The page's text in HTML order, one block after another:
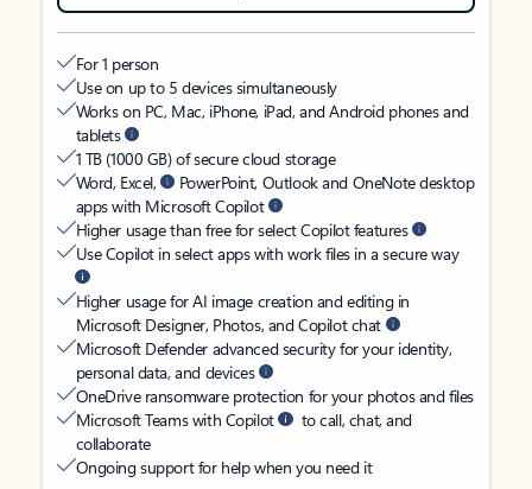
For 1 person
Use on up to 5 devices simultaneously
Works on PC, Mac, iPhone, iPad, and Android phones and
tablets
1 TB (1000 GB) of secure cloud storage
Word, Excel,
PowerPoint, Outlook and OneNote desktop
apps with Microsoft Copilot
Higher usage than free for select Copilot features
Use Copilot in select apps with work files in a secure way
Higher usage for AI image creation and editing in
Microsoft Designer, Photos, and Copilot chat
Microsoft Defender advanced security for your identity,
personal data, and devices
OneDrive ransomware protection for your photos and files
Microsoft Teams with Copilot
to call, chat, and
collaborate
Ongoing support for help when you need it